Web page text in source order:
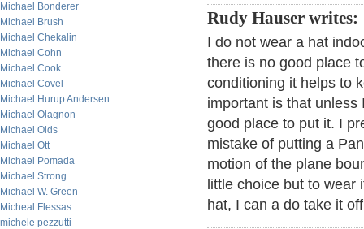
Michael Bonderer
Michael Brush
Michael Chekalin
Michael Cohn
Michael Cook
Michael Covel
Michael Hurup Andersen
Michael Olagnon
Michael Olds
Michael Ott
Michael Pomada
Michael Strong
Michael W. Green
Micheal Flessas
michele pezzutti
Rudy Hauser writes:
I do not wear a hat
there is no good place
conditioning it helps to
important is that
good place to put it. I
mistake of putting a
motion of the plane
little choice but to
hat, I can a do take it